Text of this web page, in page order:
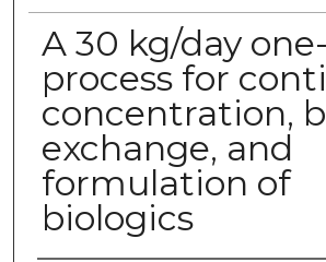
A 30 kg/day
process for
concentration,
exchange, and
formulation of
biologics